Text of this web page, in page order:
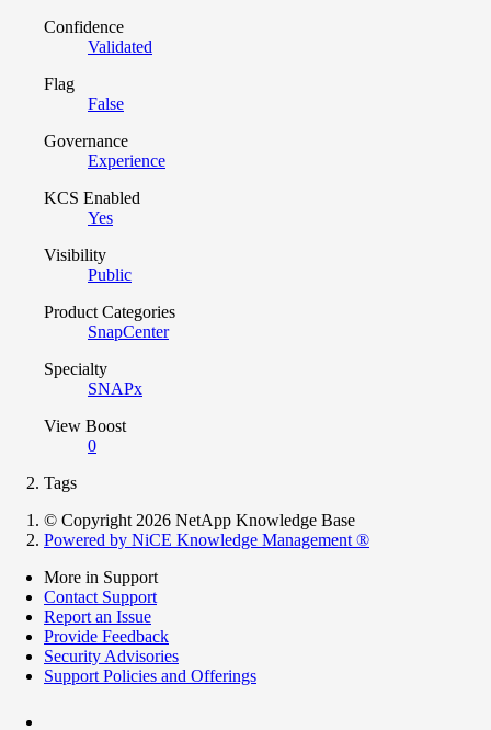
Confidence
Validated
Flag
False
Governance
Experience
KCS Enabled
Yes
Visibility
Public
Product Categories
SnapCenter
Specialty
SNAPx
View Boost
0
Tags
© Copyright 2026 NetApp Knowledge Base
Powered by NiCE Knowledge Management ®
More in Support
Contact Support
Report an Issue
Provide Feedback
Security Advisories
Support Policies and Offerings